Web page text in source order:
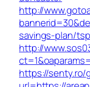
http://
savings-plan/
http://
https://senty.ro/